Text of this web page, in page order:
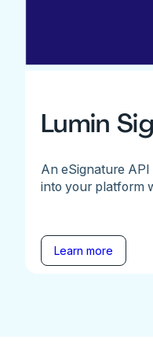
Lumin
An eSignature
into your platform
Learn more